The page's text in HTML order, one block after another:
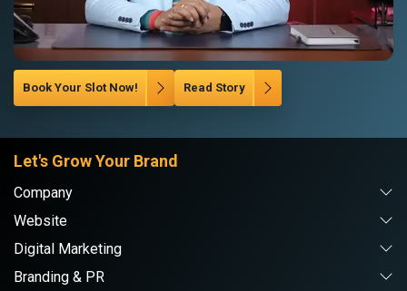
Book Your Slot Now! Read Story
Let's Grow Your Brand
Company
Website
Digital Marketing
Branding & PR